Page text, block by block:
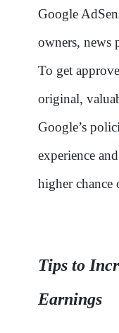
Google
owners, news
To get
original,
Google’s
experience
higher chance
Tips to
Earnings